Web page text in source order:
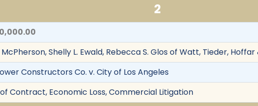
2
McPherson, Shelly L. Ewald, Rebecca S. Glos of Watt, Tieder, Hoffar
Constructors Co. v. City of Los Angeles
Contract, Economic Loss, Commercial Litigation